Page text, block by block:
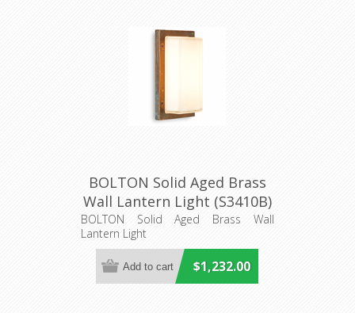
BOLTON Solid Aged Brass
Wall Lantern Light (S3410B)
Seaside Lighting
BOLTON Solid Aged Brass Wall
Lantern Light
$1,232.00